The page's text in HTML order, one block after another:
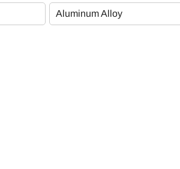
Plating Specifications
Aluminum Alloy